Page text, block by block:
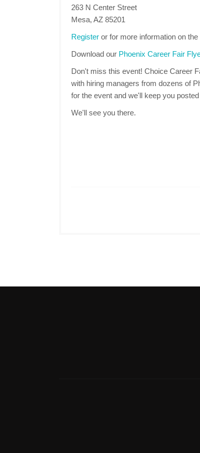
263 N Center Street
Mesa, AZ 85201
Register or for more information on
Download our Phoenix Career Fair
Don't miss this event! Choice Career
with hiring managers from dozens of
for the event and we'll keep you
We'll see you there.